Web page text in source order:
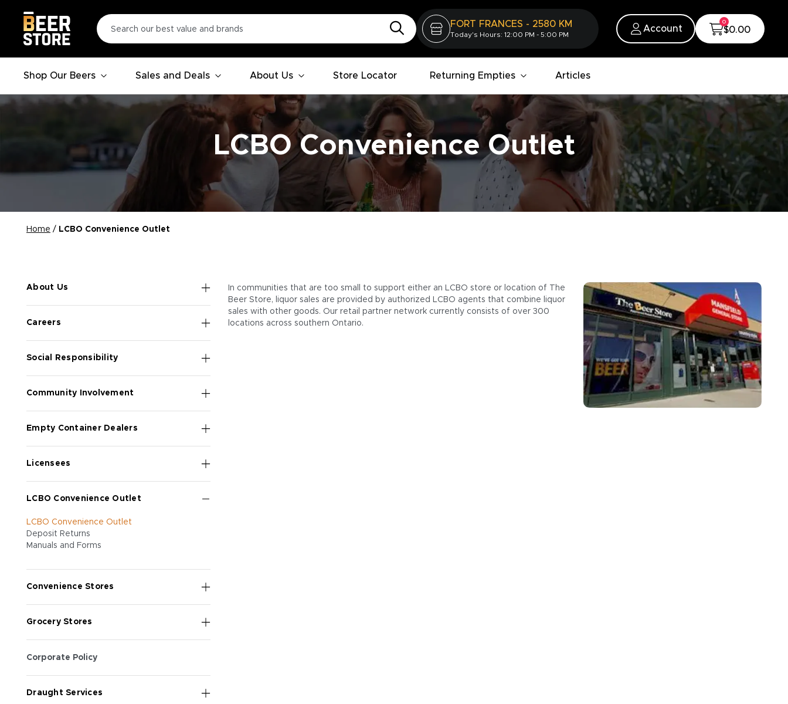
FORT FRANCES - 2580 KM
Today's Hours: 12:00 PM - 5:00 PM
Account
0
$0.00
Shop Our Beers Sales and Deals About Us Store Locator Returning Empties Articles
LCBO Convenience Outlet
Home / LCBO Convenience Outlet
About Us
Careers
Social Responsibility
Community Involvement
Empty Container Dealers
Licensees
LCBO Convenience Outlet
LCBO Convenience Outlet
Deposit Returns
Manuals and Forms
Convenience Stores
Grocery Stores
Corporate Policy
Draught Services
In communities that are too small to support either an LCBO store or location of The
Beer Store, liquor sales are provided by authorized LCBO agents that combine liquor
sales with other goods. Our retail partner network currently consists of over 300
locations across southern Ontario.